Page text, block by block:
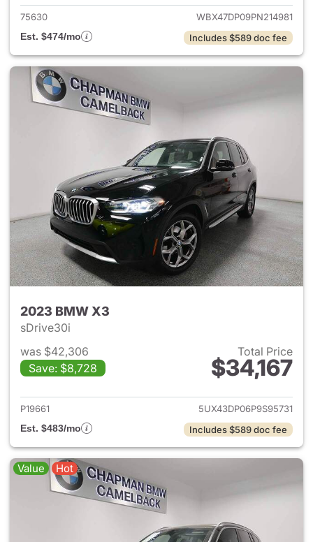
75630
WBX47DP09PN214981
Est. $474/mo
Includes $589 doc fee
2023 BMW X3
sDrive30i
was $42,306
Save: $8,728
Total Price
$34,167
View details for 2023 BMW
P19661
5UX43DP06P9S95731
Est. $483/mo
Includes $589 doc fee
Value Hot